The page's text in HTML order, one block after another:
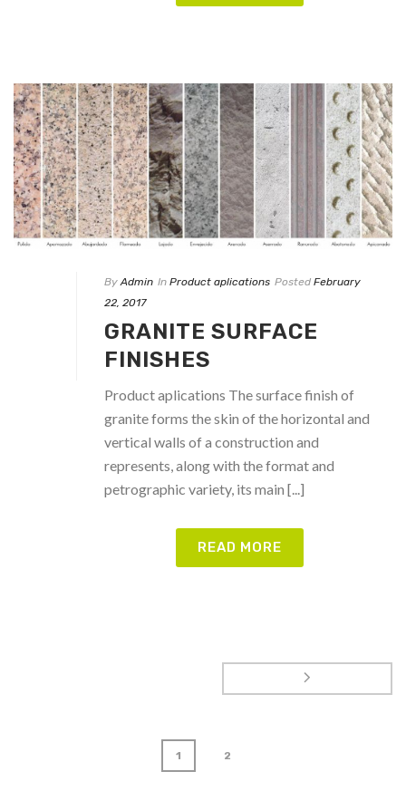
By Admin In Product aplications Posted February
22, 2017
GRANITE SURFACE
FINISHES
Product aplications The surface finish of
granite forms the skin of the horizontal and
vertical walls of a construction and
represents, along with the format and
petrographic variety, its main [...]
READ MORE
1 2